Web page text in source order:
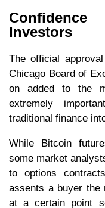
Investors
The official
Chicago Board of
on added to the
extremely
traditional finance
While Bitcoin
some market
to options
assents a buyer
at a certain point